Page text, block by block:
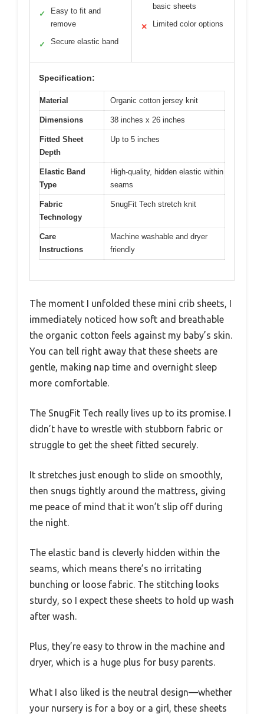
✓
Easy to fit and
remove
✓ Secure elastic band
basic sheets
✕ Limited color options
Specification:
Material Organic cotton jersey knit
Dimensions 38 inches x 26 inches
Fitted Sheet
Depth
Up to 5 inches
Elastic Band
Type
High-quality, hidden elastic within
seams
Fabric
Technology
SnugFit Tech stretch knit
Care
Instructions
Machine washable and dryer
friendly
The moment I unfolded these mini crib sheets, I
immediately noticed how soft and breathable
the organic cotton feels against my baby’s skin.
You can tell right away that these sheets are
gentle, making nap time and overnight sleep
more comfortable.
The SnugFit Tech really lives up to its promise. I
didn’t have to wrestle with stubborn fabric or
struggle to get the sheet fitted securely.
It stretches just enough to slide on smoothly,
then snugs tightly around the mattress, giving
me peace of mind that it won’t slip off during
the night.
The elastic band is cleverly hidden within the
seams, which means there’s no irritating
bunching or loose fabric. The stitching looks
sturdy, so I expect these sheets to hold up wash
after wash.
Plus, they’re easy to throw in the machine and
dryer, which is a huge plus for busy parents.
What I also liked is the neutral design—whether
your nursery is for a boy or a girl, these sheets